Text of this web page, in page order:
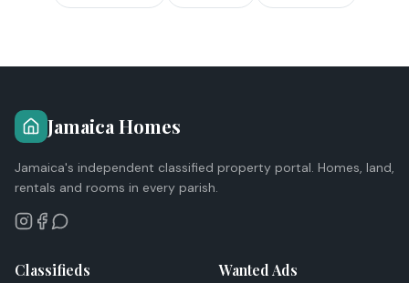
Jamaica Homes
Jamaica's independent classified property portal. Homes, land,
rentals and rooms in every parish.
Classifieds Wanted Ads